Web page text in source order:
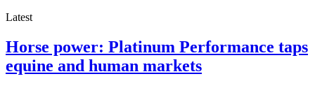
Latest
Horse power: Platinum Performance taps
equine and human markets